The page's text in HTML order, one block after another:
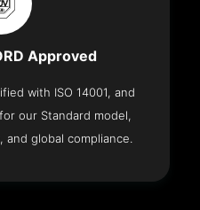
Approved
with ISO 14001, and
our Standard model,
global compliance.